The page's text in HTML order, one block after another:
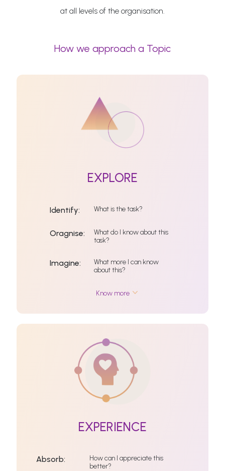
at all levels of the organisation.
How we approach a Topic
EXPLORE
Identify: What is the task?
Oragnise:
What do I know about this
task?
Imagine:
What more I can know
about this?
Know more
EXPERIENCE
Absorb:
How can I appreciate this
better?